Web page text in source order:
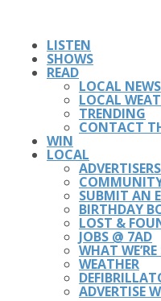
LISTEN
SHOWS
READ
LOCAL NEWS
LOCAL
TRENDING
CONTACT
WIN
LOCAL
SUBMIT AN
BIRTHDAY
LOST &
JOBS @ 7AD
WHAT
WEATHER
ADVERTISE